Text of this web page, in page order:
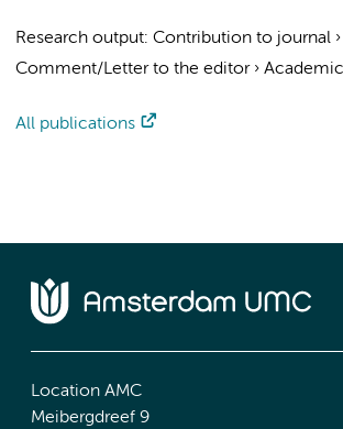
Research output: Contribution to journal ›
Comment/Letter to the editor› Academic
All publications
Location AMC
Meibergdreef 9